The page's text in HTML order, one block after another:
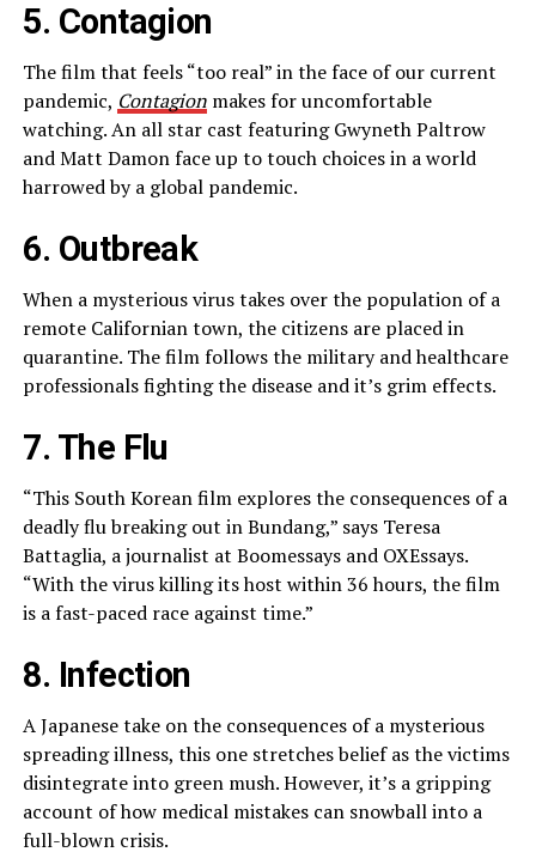
5. Contagion
The film that feels “too real” in the face of our current
pandemic, Contagionmakes for uncomfortable
watching. An all star cast featuring Gwyneth Paltrow
and Matt Damon face up to touch choices in a world
harrowed by a global pandemic.
6. Outbreak
When a mysterious virus takes over the population of a
remote Californian town, the citizens are placed in
quarantine. The film follows the military and healthcare
professionals fighting the disease and it’s grim effects.
7. The Flu
“This South Korean film explores the consequences of a
deadly flu breaking out in Bundang,” says Teresa
Battaglia, a journalist at Boomessays and OXEssays.
“With the virus killing its host within 36 hours, the film
is a fast-paced race against time.”
8. Infection
A Japanese take on the consequences of a mysterious
spreading illness, this one stretches belief as the victims
disintegrate into green mush. However, it’s a gripping
account of how medical mistakes can snowball into a
full-blown crisis.